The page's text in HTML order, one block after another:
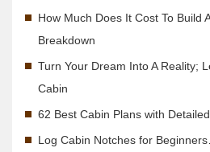
How Much Does It Cost To Build
Breakdown
Turn Your Dream Into A Reality;
Cabin
62 Best Cabin Plans with
Log Cabin Notches for